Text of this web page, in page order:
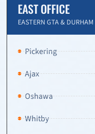
EAST OFFICE
EASTERN GTA & DURHAM
Pickering
Ajax
Oshawa
Whitby